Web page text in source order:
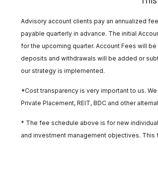
Advisory account clients pay an annualized
payable quarterly in advance. The initial
for the upcoming quarter. Account Fees will
deposits and withdrawals will be added or
our strategy is implemented.
*Cost transparency is very important to us.
Private Placement, REIT, BDC and other
* The fee schedule above is for new
and investment management objectives.